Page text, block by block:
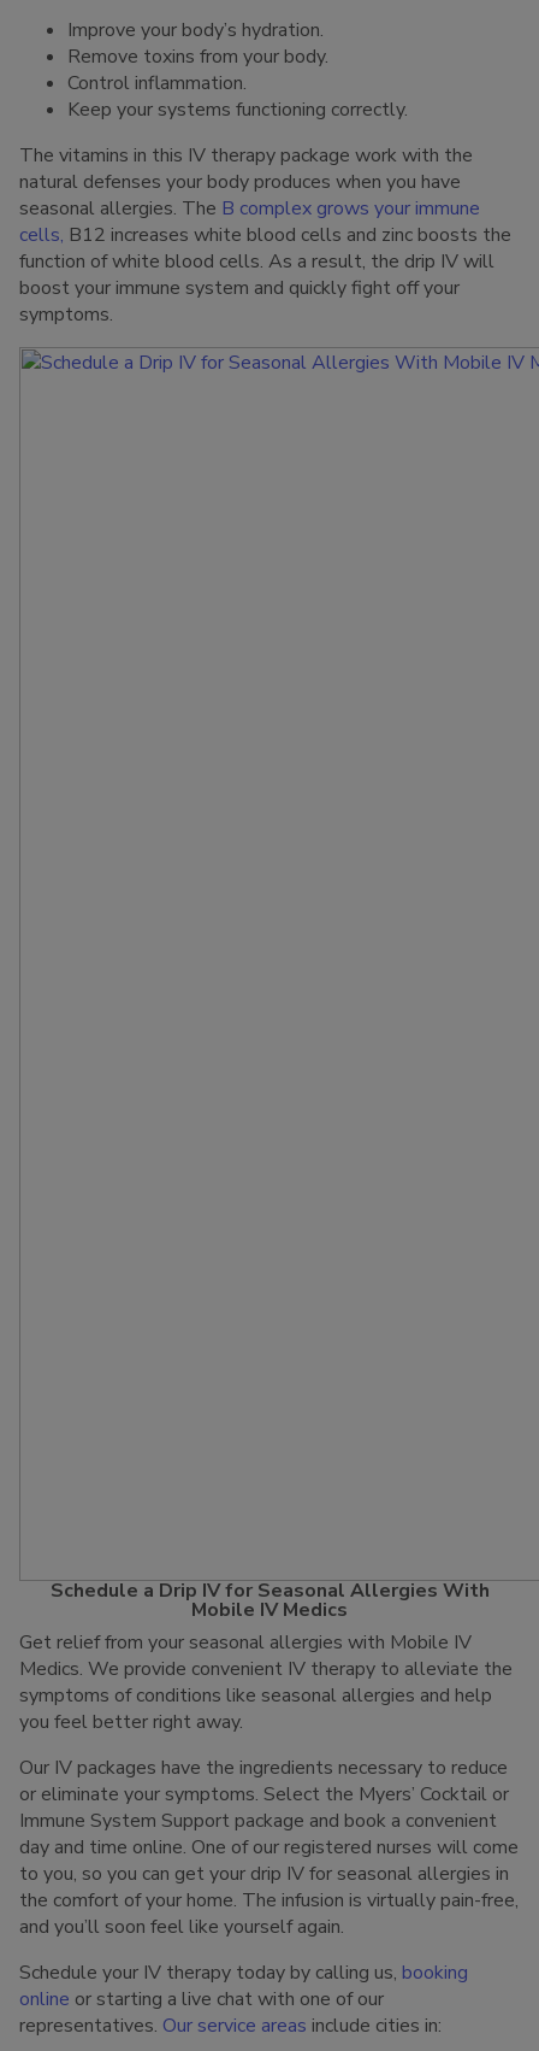
Improve your body’s hydration.
Remove toxins from your body.
Control inflammation.
Keep your systems functioning correctly.
The vitamins in this IV therapy package work with the
natural defenses your body produces when you have
seasonal allergies. The B complex grows your immune
cells, B12 increases white blood cells and zinc boosts the
function of white blood cells. As a result, the drip IV will
boost your immune system and quickly fight off your
symptoms.
Schedule a Drip IV for Seasonal Allergies With
Mobile IV Medics
Get relief from your seasonal allergies with Mobile IV
Medics. We provide convenient IV therapy to alleviate the
symptoms of conditions like seasonal allergies and help
you feel better right away.
Our IV packages have the ingredients necessary to reduce
or eliminate your symptoms. Select the Myers’ Cocktail or
Immune System Support package and book a convenient
day and time online. One of our registered nurses will come
to you, so you can get your drip IV for seasonal allergies in
the comfort of your home. The infusion is virtually pain-free,
and you’ll soon feel like yourself again.
Schedule your IV therapy today by calling us, booking
online or starting a live chat with one of our
representatives. Our service areas include cities in: